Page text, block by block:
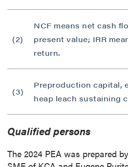
(2)
NCF means net cash
present value; IRR
return.
(3)
Preproduction capital,
heap leach sustaining
Qualified persons
The 2024 PEA was prepared by